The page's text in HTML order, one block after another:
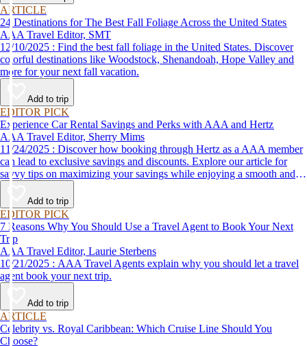
ARTICLE
24 Destinations for The Best Fall Foliage Across the United States
AAA Travel Editor, SMT
12/10/2025 : Find the best fall foliage in the United States. Discover
colorful destinations like Woodstock, Shenandoah, Hope Valley and
more for your next fall vacation.
Add to trip
EDITOR PICK
Experience Car Rental Savings and Perks with AAA and Hertz
AAA Travel Editor, Sherry Mims
11/24/2025 : Discover how booking through Hertz as a AAA member
can lead to exclusive savings and discounts. Explore our article for
savvy tips on maximizing your savings while enjoying a smooth and
affordable travel experience.
Add to trip
EDITOR PICK
7 Reasons Why You Should Use a Travel Agent to Book Your Next
Trip
AAA Travel Editor, Laurie Sterbens
10/21/2025 : AAA Travel Agents explain why you should let a travel
agent book your next trip.
Add to trip
ARTICLE
Celebrity vs. Royal Caribbean: Which Cruise Line Should You
Choose?